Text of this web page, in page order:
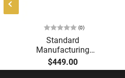
(0)
Standard
Manufacturing
SP12CPMPACTPRO
Compact PRO 3" 14.5"
$449.00